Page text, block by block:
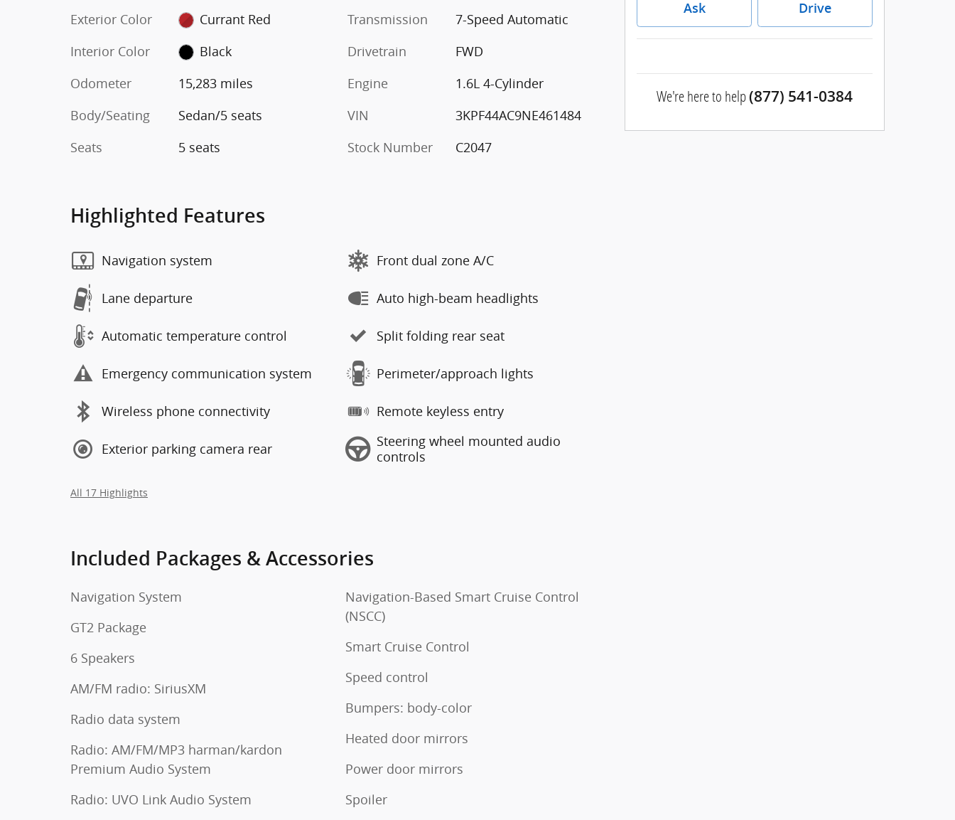
Exterior Color
Currant Red
Interior Color
Black
Odometer
15,283 miles
Body/Seating
Sedan/5 seats
Seats
5 seats
Transmission
7-Speed Automatic
Drivetrain
FWD
Engine
1.6L 4-Cylinder
VIN
3KPF44AC9NE461484
Stock Number
C2047
Highlighted Features
Navigation system
Lane departure
Automatic temperature control
Emergency communication system
Wireless phone connectivity
Exterior parking camera rear
Front dual zone A/C
Auto high-beam headlights
Split folding rear seat
Perimeter/approach lights
Remote keyless entry
Steering wheel mounted audio
controls
All 17 Highlights
Included Packages & Accessories
Navigation System
GT2 Package
6 Speakers
AM/FM radio: SiriusXM
Radio data system
Radio: AM/FM/MP3 harman/kardon
Premium Audio System
Radio: UVO Link Audio System
Navigation-Based Smart Cruise Control
(NSCC)
Smart Cruise Control
Speed control
Bumpers: body-color
Heated door mirrors
Power door mirrors
Spoiler
Ask Drive
We're here to help(877) 541-0384